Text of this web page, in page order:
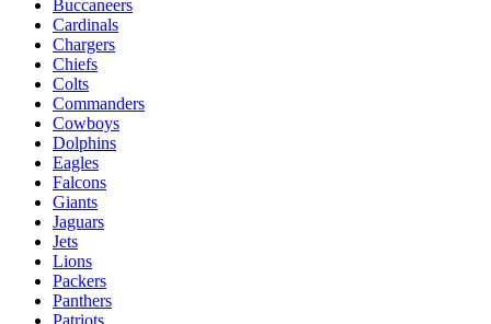
Buccaneers
Cardinals
Chargers
Chiefs
Colts
Commanders
Cowboys
Dolphins
Eagles
Falcons
Giants
Jaguars
Jets
Lions
Packers
Panthers